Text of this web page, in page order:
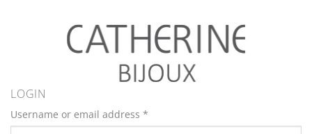
LOGIN
Username or email address *